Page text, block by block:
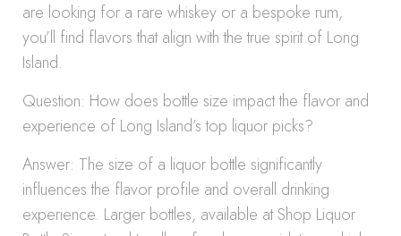
are looking for a rare whiskey or a bespoke rum,
you’ll find flavors that align with the true spirit of Long
Island.
Question: How does bottle size impact the flavor and
experience of Long Island’s top liquor picks?
Answer: The size of a liquor bottle significantly
influences the flavor profile and overall drinking
experience. Larger bottles, available at Shop Liquor